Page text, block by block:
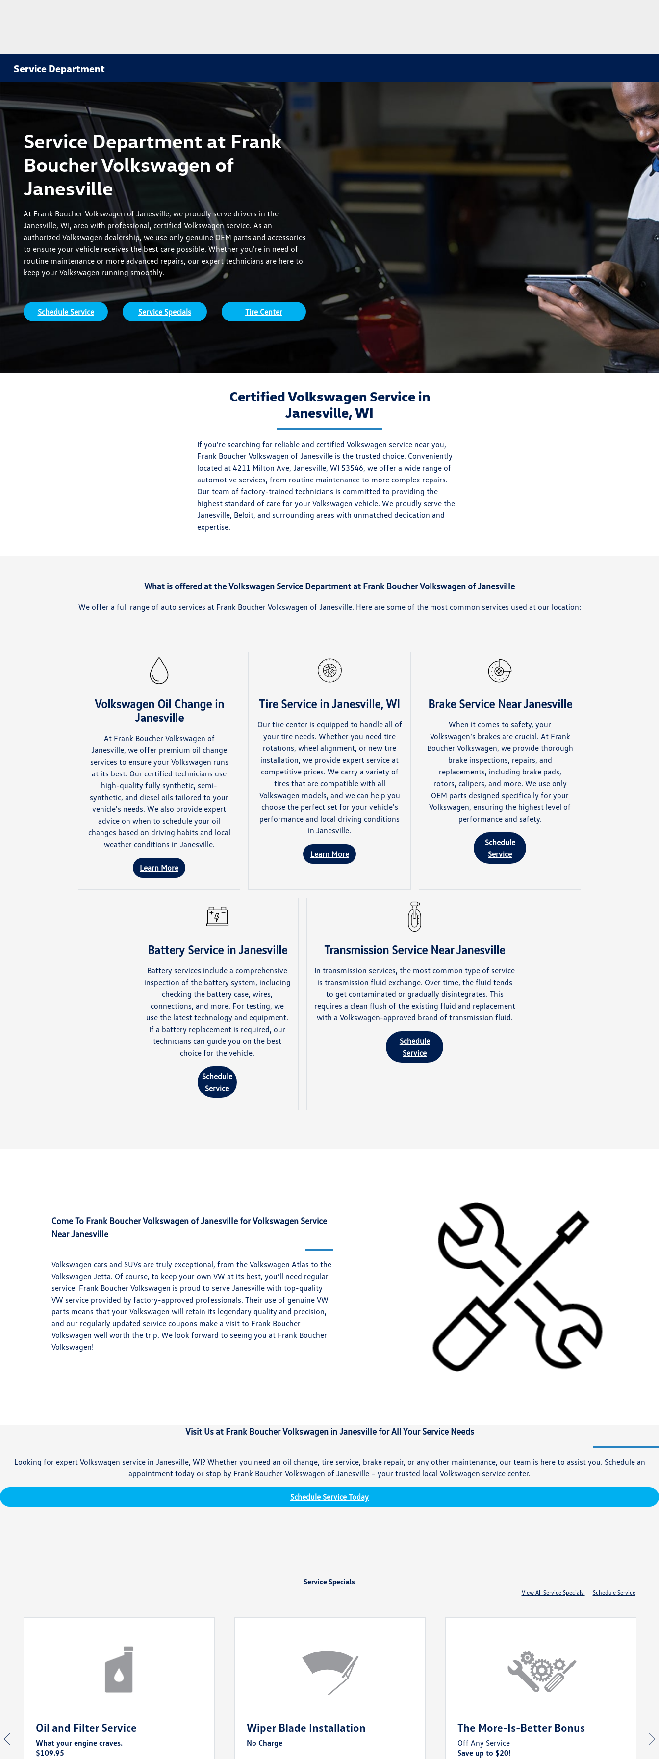
Service Department
Service Department at Frank
Boucher Volkswagen of
Janesville
At Frank Boucher Volkswagen of Janesville, we proudly serve drivers in the
Janesville, WI, area with professional, certified Volkswagen service. As an
authorized Volkswagen dealership, we use only genuine OEM parts and accessories
to ensure your vehicle receives the best care possible. Whether you're in need of
routine maintenance or more advanced repairs, our expert technicians are here to
keep your Volkswagen running smoothly.
Schedule Service Service Specials Tire Center
Certified Volkswagen Service in
Janesville, WI
If you're searching for reliable and certified Volkswagen service near you,
Frank Boucher Volkswagen of Janesville is the trusted choice. Conveniently
located at 4211 Milton Ave, Janesville, WI 53546, we offer a wide range of
automotive services, from routine maintenance to more complex repairs.
Our team of factory-trained technicians is committed to providing the
highest standard of care for your Volkswagen vehicle. We proudly serve the
Janesville, Beloit, and surrounding areas with unmatched dedication and
expertise.
What is offered at the Volkswagen Service Department at Frank Boucher Volkswagen of Janesville
We offer a full range of auto services at Frank Boucher Volkswagen of Janesville. Here are some of the most common services used at our location:
Volkswagen Oil Change in
Janesville
At Frank Boucher Volkswagen of
Janesville, we offer premium oil change
services to ensure your Volkswagen runs
at its best. Our certified technicians use
high-quality fully synthetic, semi-
synthetic, and diesel oils tailored to your
vehicle's needs. We also provide expert
advice on when to schedule your oil
changes based on driving habits and local
weather conditions in Janesville.
Learn More
Tire Service in Janesville, WI
Our tire center is equipped to handle all of
your tire needs. Whether you need tire
rotations, wheel alignment, or new tire
installation, we provide expert service at
competitive prices. We carry a variety of
tires that are compatible with all
Volkswagen models, and we can help you
choose the perfect set for your vehicle's
performance and local driving conditions
in Janesville.
Learn More
Brake Service Near Janesville
When it comes to safety, your
Volkswagen’s brakes are crucial. At Frank
Boucher Volkswagen, we provide thorough
brake inspections, repairs, and
replacements, including brake pads,
rotors, calipers, and more. We use only
OEM parts designed specifically for your
Volkswagen, ensuring the highest level of
performance and safety.
Schedule
Service
Battery Service in Janesville
Battery services include a comprehensive
inspection of the battery system, including
checking the battery case, wires,
connections, and more. For testing, we
use the latest technology and equipment.
If a battery replacement is required, our
technicians can guide you on the best
choice for the vehicle.
Schedule
Service
Transmission Service Near Janesville
In transmission services, the most common type of service
is transmission fluid exchange. Over time, the fluid tends
to get contaminated or gradually disintegrates. This
requires a clean flush of the existing fluid and replacement
with a Volkswagen-approved brand of transmission fluid.
Schedule
Service
Come To Frank Boucher Volkswagen of Janesville for Volkswagen Service
Near Janesville
Volkswagen cars and SUVs are truly exceptional, from the Volkswagen Atlas to the
Volkswagen Jetta. Of course, to keep your own VW at its best, you’ll need regular
service. Frank Boucher Volkswagen is proud to serve Janesville with top-quality
VW service provided by factory-approved professionals. Their use of genuine VW
parts means that your Volkswagen will retain its legendary quality and precision,
and our regularly updated service coupons make a visit to Frank Boucher
Volkswagen well worth the trip. We look forward to seeing you at Frank Boucher
Volkswagen!
Visit Us at Frank Boucher Volkswagen in Janesville for All Your Service Needs
Looking for expert Volkswagen service in Janesville, WI? Whether you need an oil change, tire service, brake repair, or any other maintenance, our team is here to assist you. Schedule an
appointment today or stop by Frank Boucher Volkswagen of Janesville – your trusted local Volkswagen service center.
Schedule Service Today
Service Specials
View All Service Specials Schedule Service
Oil and Filter Service
What your engine craves.
$109.95
Wiper Blade Installation
No Charge
The More-Is-Better Bonus
Off Any Service
Save up to $20!